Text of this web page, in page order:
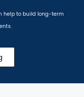
help to build long-term